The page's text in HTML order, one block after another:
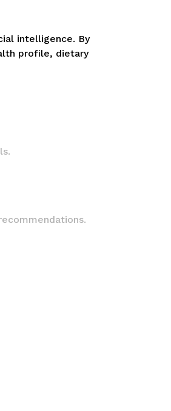
intelligence. By
profile, dietary